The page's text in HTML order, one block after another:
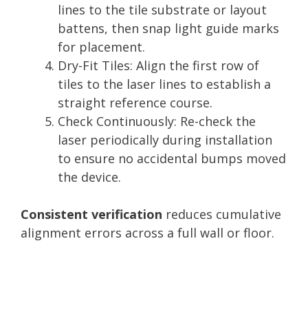
lines to the tile substrate or layout
battens, then snap light guide marks
for placement.
Dry-Fit Tiles: Align the first row of
tiles to the laser lines to establish a
straight reference course.
Check Continuously: Re-check the
laser periodically during installation
to ensure no accidental bumps moved
the device.
Consistent verification reduces cumulative
alignment errors across a full wall or floor.